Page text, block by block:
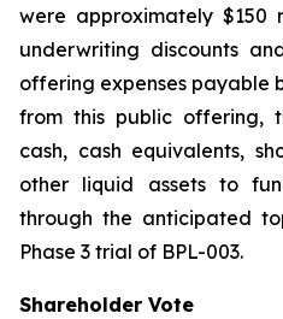
were approximately $150
underwriting discounts
offering expenses payable
from this public offering,
cash, cash equivalents,
other liquid assets to
through the anticipated
Phase 3 trial of BPL-003.
Shareholder Vote